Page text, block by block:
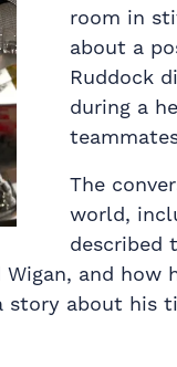
room in
about a
Ruddock
during a
The
world,
described
and
story about his